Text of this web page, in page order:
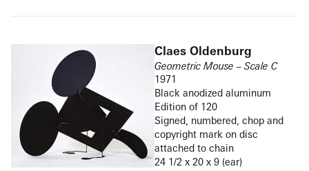
Claes Oldenburg
Geometric Mouse – Scale C
1971
Black anodized aluminum
Edition of 120
Signed, numbered, chop and
copyright mark on disc
attached to chain
24 1/2 x 20 x 9 (ear)